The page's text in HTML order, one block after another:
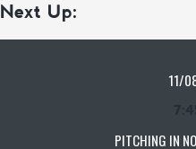
Next Up:
11/
PITCHING IN